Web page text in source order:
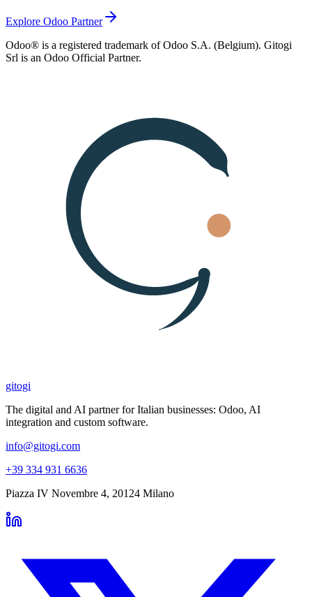
Explore Odoo Partner
Odoo® is a registered trademark of Odoo S.A. (Belgium). Gitogi
Srl is an Odoo Official Partner.
gitogi
The digital and AI partner for Italian businesses: Odoo, AI
integration and custom software.
info@gitogi.com
+39 334 931 6636
Piazza IV Novembre 4, 20124 Milano